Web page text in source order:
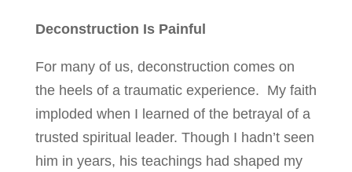
Deconstruction Is Painful
For many of us, deconstruction comes on
the heels of a traumatic experience. My faith
imploded when I learned of the betrayal of a
trusted spiritual leader. Though I hadn’t seen
him in years, his teachings had shaped my